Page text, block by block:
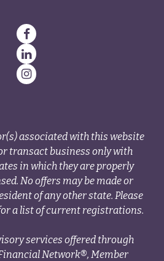
associated with this website
transact business only with
in which they are properly
No offers may be made or
of any other state. Please
a list of current registrations.
services offered through
Network®, Member